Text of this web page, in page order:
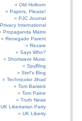
Old Holborn
Papers, Please!
PJC Journal
Privacy International
Propaganda Matrix
Renegade Parent
Rezare
Says Who?
Shortwave Music
SpyBlog
Stef’s Blog
Technicolor Jihad
Tom Barwick
Tom Paine
Truth News
UK Libertarian Party
UK Liberty